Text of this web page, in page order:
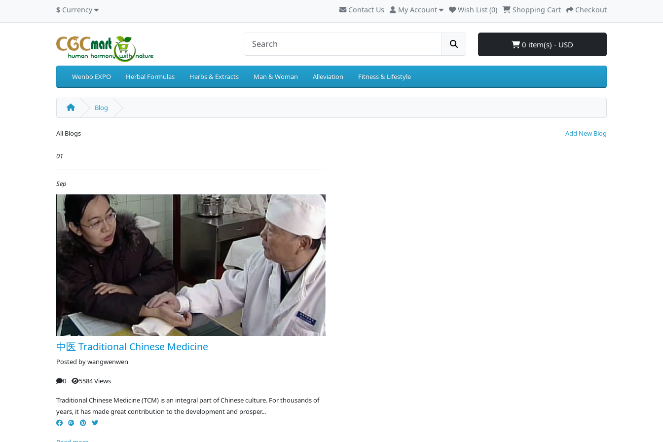
$ Currency Contact Us My Account Wish List (0) Shopping Cart Checkout
0 item(s) - USD
Wenbo EXPO Herbal Formulas Herbs & Extracts Man & Woman Alleviation Fitness & Lifestyle
Blog
All Blogs Add New Blog
01
Sep
中医 Traditional Chinese Medicine
Posted bywangwenwen
0 5584 Views
Traditional Chinese Medicine (TCM) is an integral part of Chinese culture. For thousands of
years, it has made great contribution to the development and prosper...